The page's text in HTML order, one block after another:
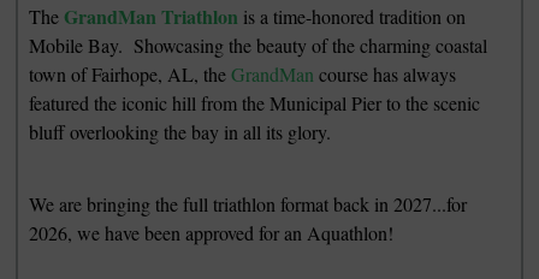
TheGrandMan Triathlon is a time-honored tradition on
Mobile Bay. Showcasing the beauty of the charming coastal
town of Fairhope, AL, theGrandMan course has always
featured the iconic hill from the Municipal Pier to the scenic
bluff overlooking the bay in all its glory.
We are bringing the full triathlon format back in 2027...for
2026, we have been approved for an Aquathlon!